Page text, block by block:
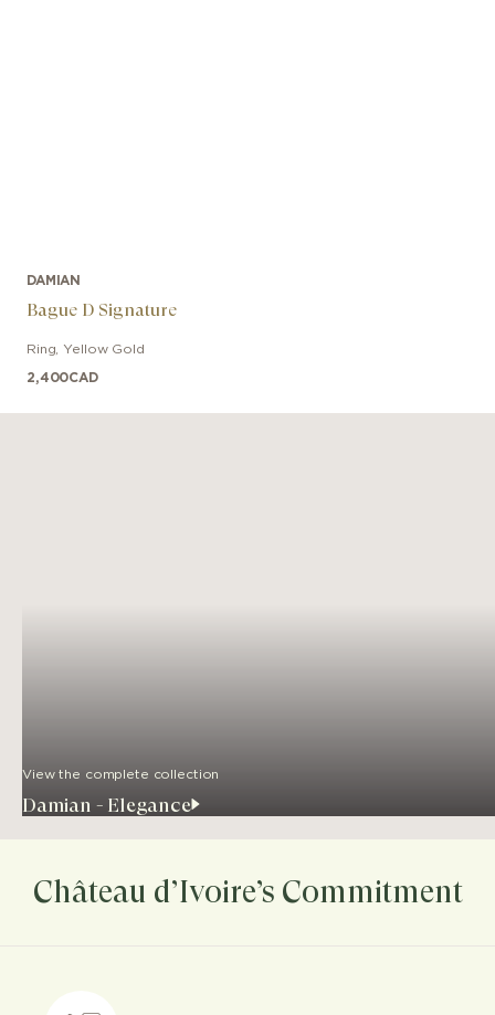
DAMIAN
Bague D Signature
Ring Yellow Gold
2,400CAD
View the complete collection
Damian - Elegance
Château d’Ivoire’s Commitment